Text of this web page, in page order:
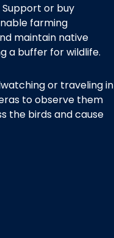
Support or buy
farming
maintain native
a buffer for wildlife.
or traveling in
to observe them
the birds and cause